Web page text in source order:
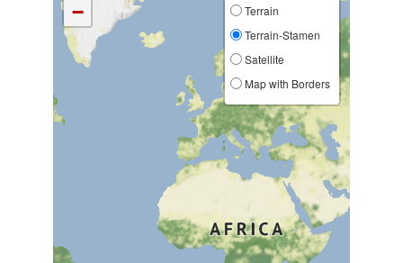
−
Terrain
Terrain-Stamen
Satellite
Map with Borders